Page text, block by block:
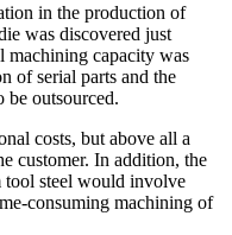
in the production of
was discovered just
machining capacity was
of serial parts and the
outsourced.
costs, but above all a
customer. In addition, the
tool steel would involve
consuming machining of